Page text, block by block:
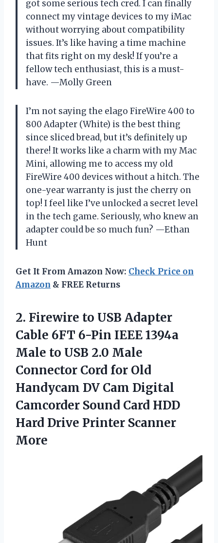
got some serious tech cred. I can finally
connect my vintage devices to my iMac
without worrying about compatibility
issues. It’s like having a time machine
that fits right on my desk! If you’re a
fellow tech enthusiast, this is a must-
have. —Molly Green
I’m not saying the elago FireWire 400 to
800 Adapter (White) is the best thing
since sliced bread, but it’s definitely up
there! It works like a charm with my Mac
Mini, allowing me to access my old
FireWire 400 devices without a hitch. The
one-year warranty is just the cherry on
top! I feel like I’ve unlocked a secret level
in the tech game. Seriously, who knew an
adapter could be so much fun? —Ethan
Hunt
Get It From Amazon Now: Check Price on
Amazon & FREE Returns
2. Firewire to USB Adapter
Cable 6FT 6-Pin IEEE 1394a
Male to USB 2.0 Male
Connector Cord for Old
Handycam DV Cam Digital
Camcorder Sound Card HDD
Hard Drive Printer Scanner
More